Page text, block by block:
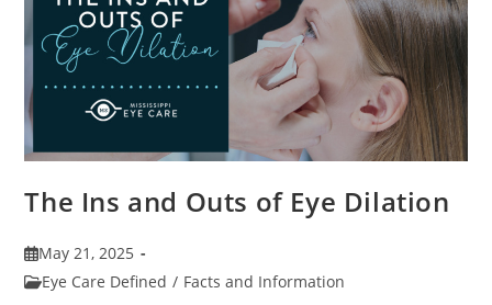
The Ins and Outs of Eye Dilation
Post
published:
May 21, 2025
PostEye Care Defined / Facts and Information